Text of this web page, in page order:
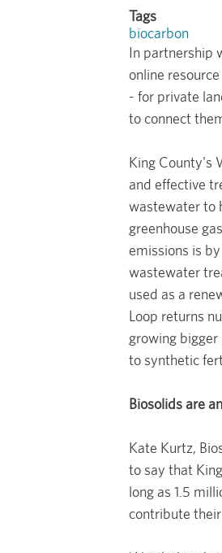
Tags
biocarbon
In partnership
online resource
- for private
to connect
King County's
and effective
wastewater to
greenhouse
emissions is
wastewater
used as a
Loop returns
growing
to synthetic
Biosolids are
Kate Kurtz,
to say that
long as 1.5
contribute